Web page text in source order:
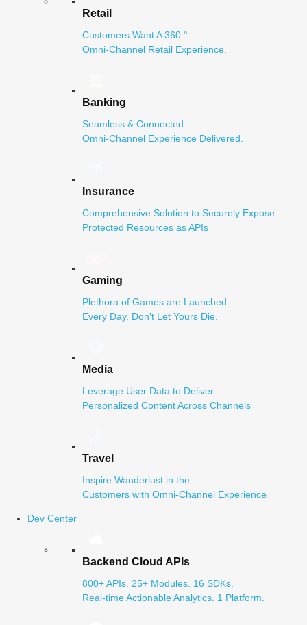
Retail
Customers Want A 360 °
Omni-Channel Retail Experience.
Banking
Seamless & Connected
Omni-Channel Experience Delivered.
Insurance
Comprehensive Solution to Securely Expose
Protected Resources as APIs
Gaming
Plethora of Games are Launched
Every Day. Don't Let Yours Die.
Media
Leverage User Data to Deliver
Personalized Content Across Channels
Travel
Inspire Wanderlust in the
Customers with Omni-Channel Experience
Dev Center
Backend Cloud APIs
800+ APIs. 25+ Modules. 16 SDKs.
Real-time Actionable Analytics. 1 Platform.